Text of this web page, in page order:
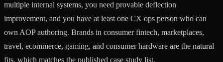
multiple internal systems, you need provable deflection
improvement, and you have at least one CX ops person who can
own AOP authoring. Brands in consumer fintech, marketplaces,
travel, ecommerce, gaming, and consumer hardware are the natural
fits, which matches the published case study list.